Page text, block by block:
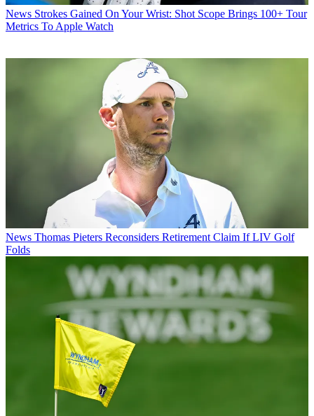
News Strokes Gained On Your Wrist: Shot Scope Brings 100+ Tour
Metrics To Apple Watch
News Thomas Pieters Reconsiders Retirement Claim If LIV Golf
Folds